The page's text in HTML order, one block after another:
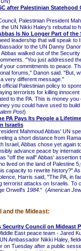
after Palestinian Statehood
Palestinian President
UN Nikki Haley's rebuttal to
Is No Longer Part of the
leadership that will speak to
to the UN Danny
walked out of the
"You just addressed
your commitments to peace.
forums," Danon said. "But,
very different message."
Palestinian policy to
terrorists for killing
to the PA. This is money
you could have used to
Post)
PA Pays Its People a
Israelis
Mahmoud Abbas' UN
a short distance from
Israel, Abbas chose yet again
advance peace by
"off the wall" Abbas' assertion
lived on the land of Palestine
capacity to rewrite history?"
Harris said, "The PA, in
terrorist attacks on Israelis. To
Orwell's 1984." (American
and the Mideast:
Security Council on Mideast
East peace team - Jared
Ambassador Nikki Haley,
on Tuesday after a public